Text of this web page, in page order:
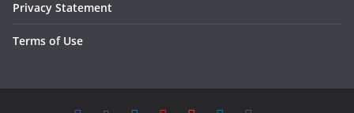
Privacy Statement
Terms of Use